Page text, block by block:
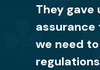
They gave
assurance
we need
came to
It makes
that my
privacy
data so
Clover
with, and